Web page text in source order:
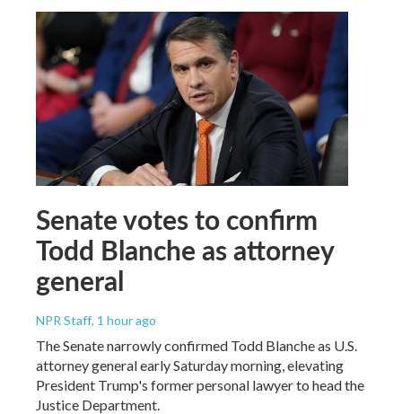
Senate votes to confirm
Todd Blanche as attorney
general
NPR Staff, 1 hour ago
The Senate narrowly confirmed Todd Blanche as U.S.
attorney general early Saturday morning, elevating
President Trump's former personal lawyer to head the
Justice Department.